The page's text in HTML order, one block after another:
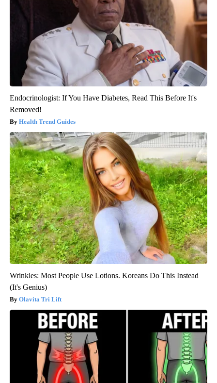
Endocrinologist: If You Have Diabetes, Read This Before It's
Removed!
Health Trend Guides
Wrinkles: Most People Use Lotions. Koreans Do This Instead
(It's Genius)
Olavita Tri Lift